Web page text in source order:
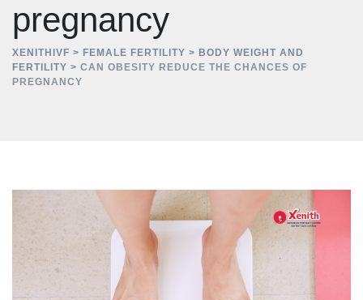
pregnancy
XENITHIVF > FEMALE FERTILITY > BODY WEIGHT AND
FERTILITY > CAN OBESITY REDUCE THE CHANCES OF
PREGNANCY